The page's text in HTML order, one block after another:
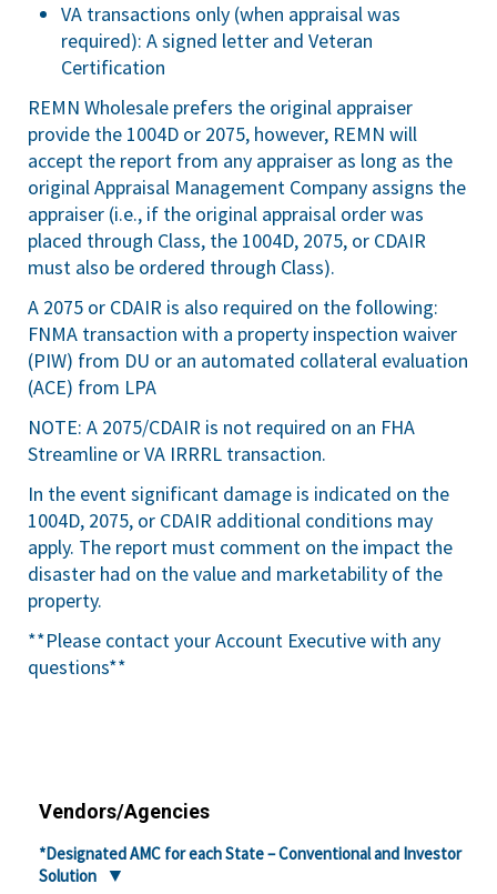
VA transactions only (when appraisal was
required): A signed letter and Veteran
Certification
REMN Wholesale prefers the original appraiser
provide the 1004D or 2075, however, REMN will
accept the report from any appraiser as long as the
original Appraisal Management Company assigns the
appraiser (i.e., if the original appraisal order was
placed through Class, the 1004D, 2075, or CDAIR
must also be ordered through Class).
A 2075 or CDAIR is also required on the following:
FNMA transaction with a property inspection waiver
(PIW) from DU or an automated collateral evaluation
(ACE) from LPA
NOTE: A 2075/CDAIR is not required on an FHA
Streamline or VA IRRRL transaction.
In the event significant damage is indicated on the
1004D, 2075, or CDAIR additional conditions may
apply. The report must comment on the impact the
disaster had on the value and marketability of the
property.
**Please contact your Account Executive with any
questions**
Vendors/Agencies
*Designated AMC for each State – Conventional and Investor
Solution